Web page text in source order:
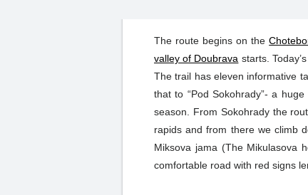
The route begins on the
valley of Doubrava starts.
The trail has eleven informative
that to “Pod Sokohrady”- a
season. From Sokohrady the
rapids and from there we climb
Miksova jama (The Mikulasova
comfortable road with red signs